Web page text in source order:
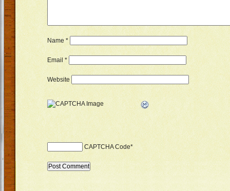
Name *
Email *
Website
CAPTCHA Code*